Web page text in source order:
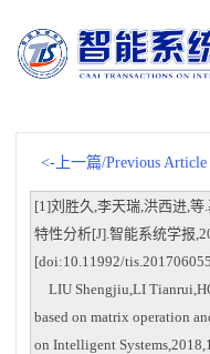
<-上一篇/Previous Article
[1]刘胜久,李天瑞,洪西进,
特性分析[J].智能系统学报
[doi:10.11992/
LIU Shengjiu,LI
based on matrix operation
on Intelligent